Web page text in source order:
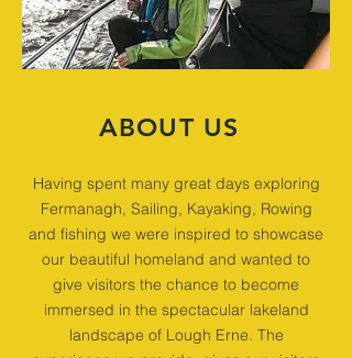
ABOUT US
Having spent many great days exploring
Fermanagh, Sailing, Kayaking, Rowing
and fishing we were inspired to showcase
our beautiful homeland and wanted to
give visitors the chance to become
immersed in the spectacular lakeland
landscape of Lough Erne. The